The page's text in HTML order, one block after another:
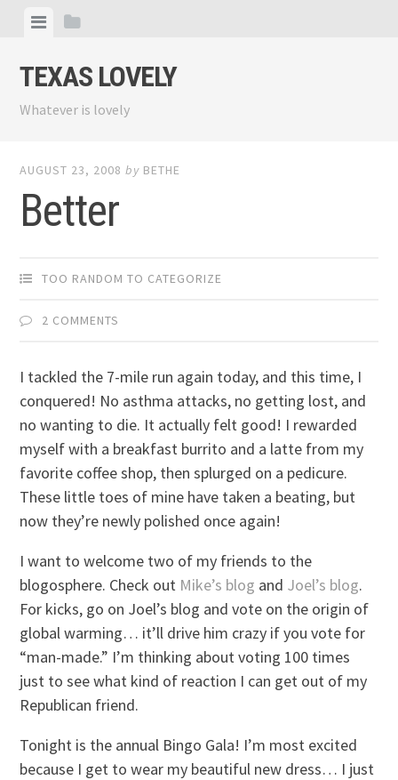
content
ViewView
TEXAS LOVELY
Whatever is lovely
AUGUST 23, 2008 by BETHE
Better
TOO RANDOM TO CATEGORIZE
2 COMMENTS
I tackled the 7-mile run again today, and this time, I
conquered! No asthma attacks, no getting lost, and
no wanting to die. It actually felt good! I rewarded
myself with a breakfast burrito and a latte from my
favorite coffee shop, then splurged on a pedicure.
These little toes of mine have taken a beating, but
now they’re newly polished once again!
I want to welcome two of my friends to the
blogosphere. Check out Mike’s blog and Joel’s blog.
For kicks, go on Joel’s blog and vote on the origin of
global warming… it’ll drive him crazy if you vote for
“man-made.” I’m thinking about voting 100 times
just to see what kind of reaction I can get out of my
Republican friend.
Tonight is the annual Bingo Gala! I’m most excited
because I get to wear my beautiful new dress… I just